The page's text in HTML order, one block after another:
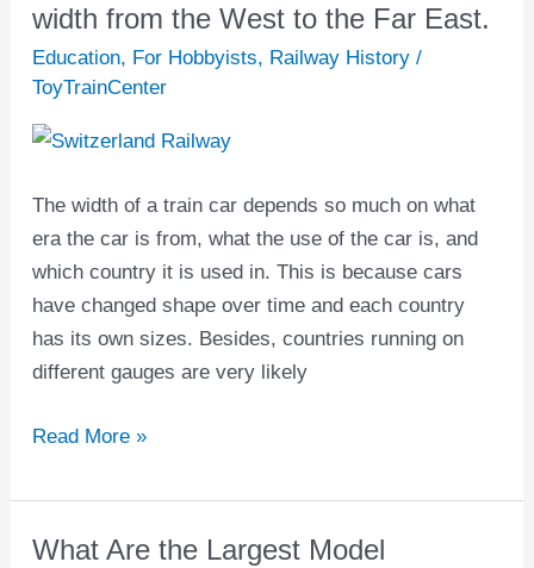
width from the West to the Far East.
Education, For Hobbyists, Railway History/
ToyTrainCenter
The width of a train car depends so much on what
era the car is from, what the use of the car is, and
which country it is used in. This is because cars
have changed shape over time and each country
has its own sizes. Besides, countries running on
different gauges are very likely
wide
is
a
car?
car
width
from
the
West
to
Far
Read More »
What Are the Largest Model
What